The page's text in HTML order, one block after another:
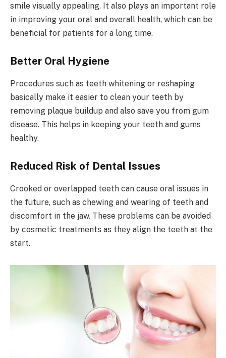
smile visually appealing. It also plays an important role
in improving your oral and overall health, which can be
beneficial for patients for a long time.
Better Oral Hygiene
Procedures such as teeth whitening or reshaping
basically make it easier to clean your teeth by
removing plaque buildup and also save you from gum
disease. This helps in keeping your teeth and gums
healthy.
Reduced Risk of Dental Issues
Crooked or overlapped teeth can cause oral issues in
the future, such as chewing and wearing of teeth and
discomfort in the jaw. These problems can be avoided
by cosmetic treatments as they align the teeth at the
start.